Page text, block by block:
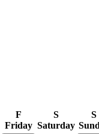
F
Friday
S
Saturday
S